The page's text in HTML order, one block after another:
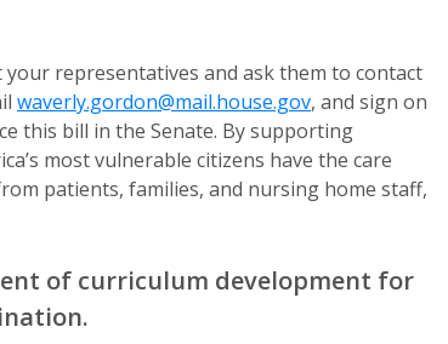
representatives and ask them to contact
waverly.gordon@mail.house.gov, and sign on
this bill in the Senate. By supporting
most vulnerable citizens have the care
patients, families, and nursing home staff,
of curriculum development for